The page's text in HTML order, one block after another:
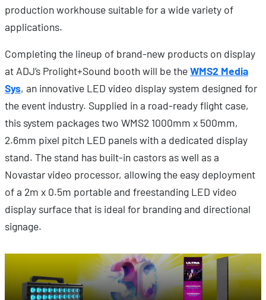
production workhouse suitable for a wide variety of
applications.
Completing the lineup of brand-new products on display
at ADJ’s Prolight+Sound booth will be theWMS2 Media
Sys, an innovative LED video display system designed for
the event industry. Supplied in a road-ready flight case,
this system packages two WMS2 1000mm x 500mm,
2.6mm pixel pitch LED panels with a dedicated display
stand. The stand has built-in castors as well as a
Novastar video processor, allowing the easy deployment
of a 2m x 0.5m portable and freestanding LED video
display surface that is ideal for branding and directional
signage.